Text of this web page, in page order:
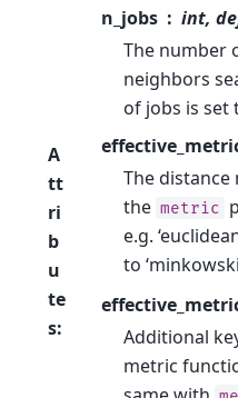
n_jobs
int,
The number
neighbors
of jobs is set
A
tt
ri
b
u
te
s:
The distance
the metric
e.g.
to
Additional
metric